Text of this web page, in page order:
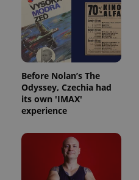
Before Nolan’s The
Odyssey, Czechia had
its own 'IMAX'
experience